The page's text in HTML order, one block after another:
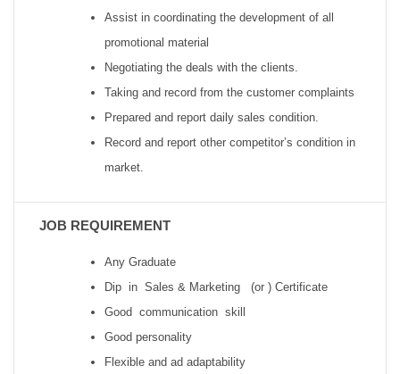
Assist in coordinating the development of all
promotional material
Negotiating the deals with the clients.
Taking and record from the customer complaints
Prepared and report daily sales condition.
Record and report other competitor’s condition in
market.
JOB REQUIREMENT
Any Graduate
Dip in Sales & Marketing (or ) Certificate
Good communication skill
Good personality
Flexible and ad adaptability